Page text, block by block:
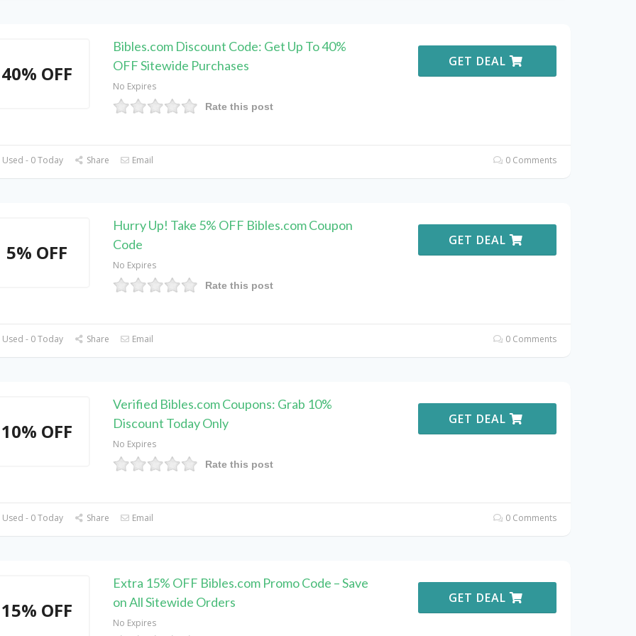
40% OFF
Bibles.com Discount Code: Get Up To 40%
OFF Sitewide Purchases
No Expires
Rate this post
GET DEAL
- 0 Today Share Email 0 Comments
5% OFF
Hurry Up! Take 5% OFF Bibles.com Coupon
Code
No Expires
Rate this post
GET DEAL
- 0 Today Share Email 0 Comments
10% OFF
Verified Bibles.com Coupons: Grab 10%
Discount Today Only
No Expires
Rate this post
GET DEAL
- 0 Today Share Email 0 Comments
15% OFF
Extra 15% OFF Bibles.com Promo Code – Save
on All Sitewide Orders
No Expires
GET DEAL